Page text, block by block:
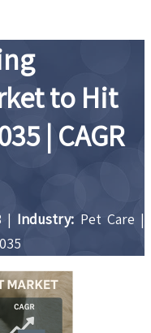
to Hit
| CAGR
| Industry: Pet Care |